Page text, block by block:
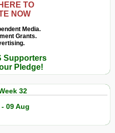
TO
NOW
Media.
Grants.
Supporters
Pledge!
32
09 Aug